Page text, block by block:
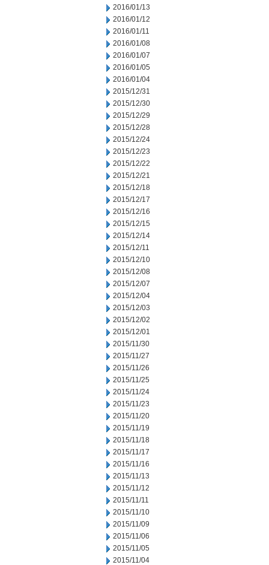
2016/01/13
2016/01/12
2016/01/11
2016/01/08
2016/01/07
2016/01/05
2016/01/04
2015/12/31
2015/12/30
2015/12/29
2015/12/28
2015/12/24
2015/12/23
2015/12/22
2015/12/21
2015/12/18
2015/12/17
2015/12/16
2015/12/15
2015/12/14
2015/12/11
2015/12/10
2015/12/08
2015/12/07
2015/12/04
2015/12/03
2015/12/02
2015/12/01
2015/11/30
2015/11/27
2015/11/26
2015/11/25
2015/11/24
2015/11/23
2015/11/20
2015/11/19
2015/11/18
2015/11/17
2015/11/16
2015/11/13
2015/11/12
2015/11/11
2015/11/10
2015/11/09
2015/11/06
2015/11/05
2015/11/04